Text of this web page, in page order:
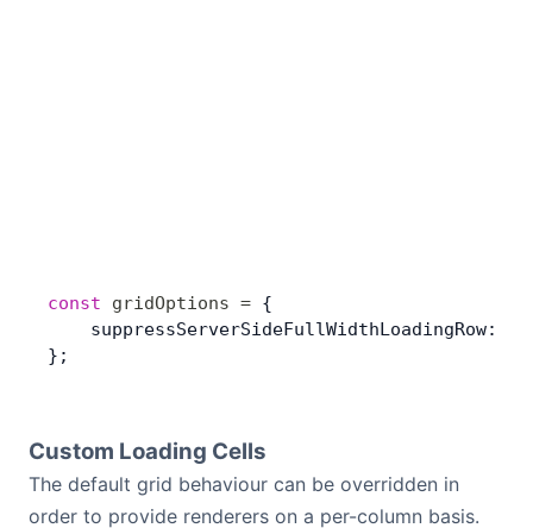
const gridOptions = {
    suppressServerSideFullWidthLoadingRow:
};
Custom Loading Cells
The default grid behaviour can be overridden in
order to provide renderers on a per-column basis.